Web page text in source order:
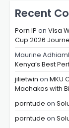
Recent
Porn IP on Visa
Cup 2026
Maurine
Kenya’s Best
jilietwin on MKU
Machakos with
porntude on
porntude on